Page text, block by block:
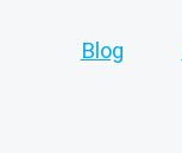
Blog